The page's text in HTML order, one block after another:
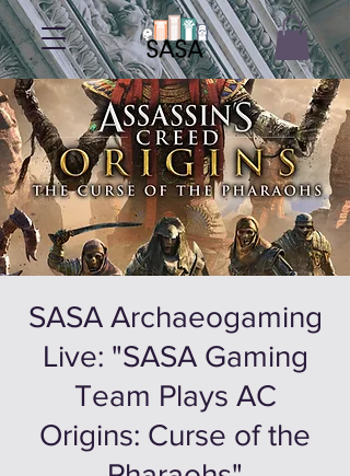
SASA Archaeogaming
Live: "SASA Gaming
Team Plays AC
Origins: Curse of the